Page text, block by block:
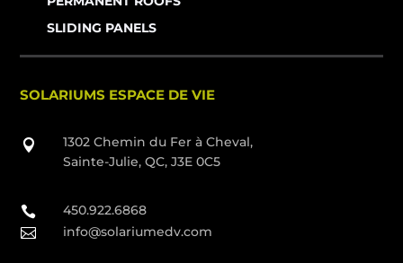
SLIDING PANELS
SOLARIUMS ESPACE DE VIE

1302 Chemin du Fer à Cheval,
Sainte-Julie, QC, J3E 0C5
 450.922.6868
 info@solariumedv.com